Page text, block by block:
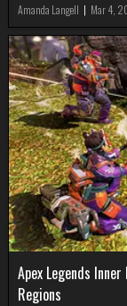
Amanda Langell | Mar 4,
Apex Legends
Regions